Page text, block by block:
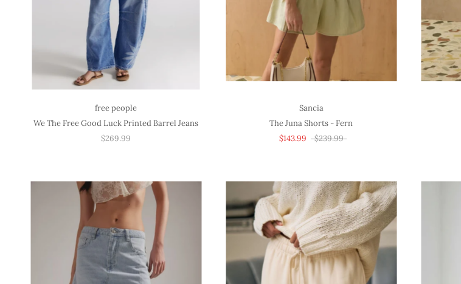
free people
We The Free Good Luck Printed Barrel Jeans
$269.99
Sancia
The Juna Shorts - Fern
$143.99
$239.99